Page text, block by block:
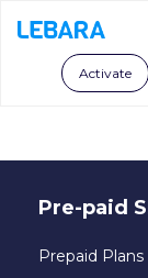
Activate
Pre-paid
Prepaid Plans